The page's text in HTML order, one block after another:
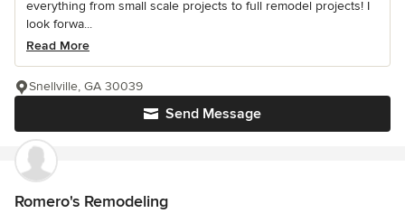
everything from small scale projects to full remodel projects! I
look forwa...
Read More
Send Message
Snellville, GA 30039
Romero's Remodeling